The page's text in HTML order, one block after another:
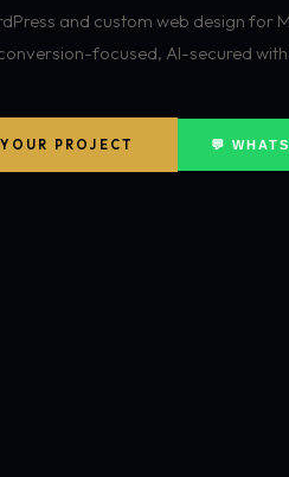
and custom web design for
focused, AI-secured
PROJECT 💬